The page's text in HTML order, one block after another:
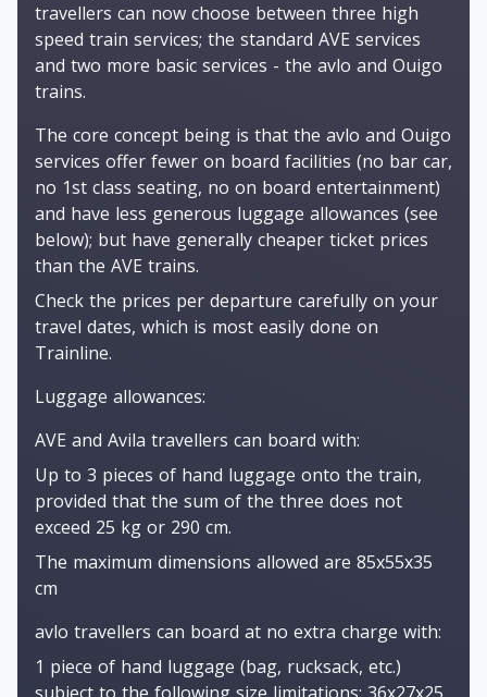
travellers can now choose between three high
speed train services; the standard AVE services
and two more basic services - the avlo and Ouigo
trains.
The core concept being is that the avlo and Ouigo
services offer fewer on board facilities (no bar car,
no 1st class seating, no on board entertainment)
and have less generous luggage allowances (see
below); but have generally cheaper ticket prices
than the AVE trains.
Check the prices per departure carefully on your
travel dates, which is most easily done on
Trainline.
Luggage allowances:
AVE and Avila travellers can board with:
Up to 3 pieces of hand luggage onto the train,
provided that the sum of the three does not
exceed 25 kg or 290 cm.
The maximum dimensions allowed are 85x55x35
cm
avlo travellers can board at no extra charge with:
1 piece of hand luggage (bag, rucksack, etc.)